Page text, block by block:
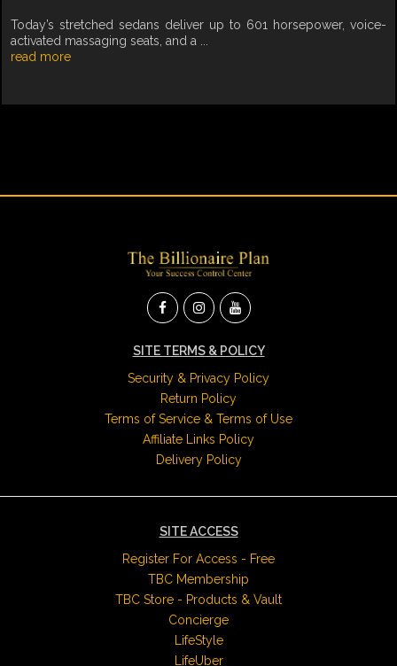
Today’s stretched sedans deliver up to 601 horsepower, voice-
activated massaging seats, and a ...
read more
SITE TERMS & POLICY
Security & Privacy Policy
Return Policy
Terms of Service & Terms of Use
Affiliate Links Policy
Delivery Policy
SITE ACCESS
Register For Access - Free
TBC Membership
TBC Store - Products & Vault
Concierge
LifeStyle
LifeUber